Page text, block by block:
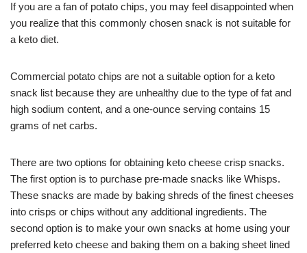
If you are a fan of potato chips, you may feel disappointed when
you realize that this commonly chosen snack is not suitable for
a keto diet.
Commercial potato chips are not a suitable option for a keto
snack list because they are unhealthy due to the type of fat and
high sodium content, and a one-ounce serving contains 15
grams of net carbs.
There are two options for obtaining keto cheese crisp snacks.
The first option is to purchase pre-made snacks like Whisps.
These snacks are made by baking shreds of the finest cheeses
into crisps or chips without any additional ingredients. The
second option is to make your own snacks at home using your
preferred keto cheese and baking them on a baking sheet lined